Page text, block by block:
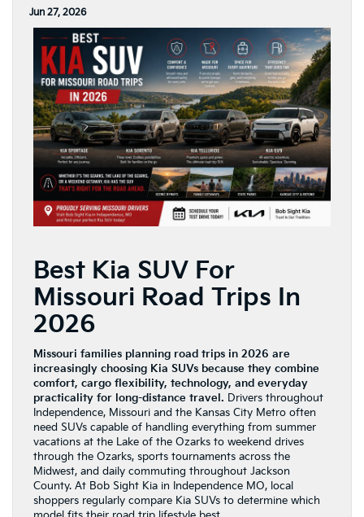
Jun 27, 2026
Best Kia SUV For
Missouri Road Trips In
2026
Missouri families planning road trips in 2026 are
increasingly choosing Kia SUVs because they combine
comfort, cargo flexibility, technology, and everyday
practicality for long-distance travel. Drivers throughout
Independence, Missouri and the Kansas City Metro often
need SUVs capable of handling everything from summer
vacations at the Lake of the Ozarks to weekend drives
through the Ozarks, sports tournaments across the
Midwest, and daily commuting throughout Jackson
County. At Bob Sight Kia in Independence MO, local
shoppers regularly compare Kia SUVs to determine which